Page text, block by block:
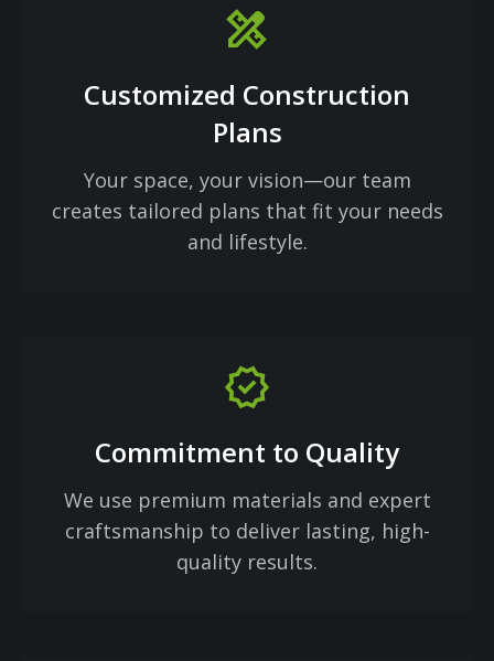
design_services
Customized Construction
Plans
Your space, your vision—our team
creates tailored plans that fit your needs
and lifestyle.
verified
Commitment to Quality
We use premium materials and expert
craftsmanship to deliver lasting, high-
quality results.